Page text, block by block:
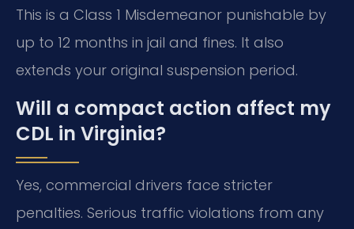
This is a Class 1 Misdemeanor punishable by
up to 12 months in jail and fines. It also
extends your original suspension period.
Will a compact action affect my
CDL in Virginia?
Yes, commercial drivers face stricter
penalties. Serious traffic violations from any